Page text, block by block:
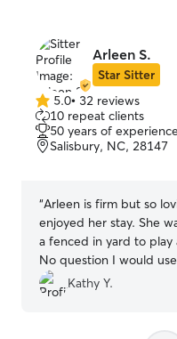
Arleen S.
Star Sitter
5.0
out
of
5
5.0• 32 reviews
10 repeat clients
50 years of experience
Salisbury, NC, 28147
“Arleen is firm but so
enjoyed her stay. She
a fenced in yard to play
No question I would
Kathy Y.